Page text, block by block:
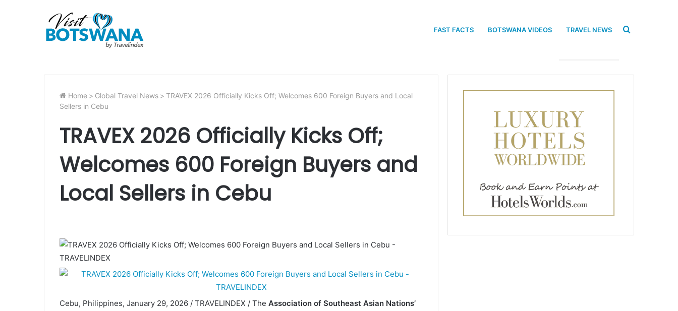
FAST FACTS BOTSWANA VIDEOS TRAVEL NEWS Search
Home > Global Travel News > TRAVEX 2026 Officially Kicks Off; Welcomes 600 Foreign Buyers and Local
Sellers in Cebu
TRAVEX 2026 Officially Kicks Off;
Welcomes 600 Foreign Buyers and
Local Sellers in Cebu
Cebu, Philippines, January 29, 2026 / TRAVELINDEX / The Association of Southeast Asian Nations’